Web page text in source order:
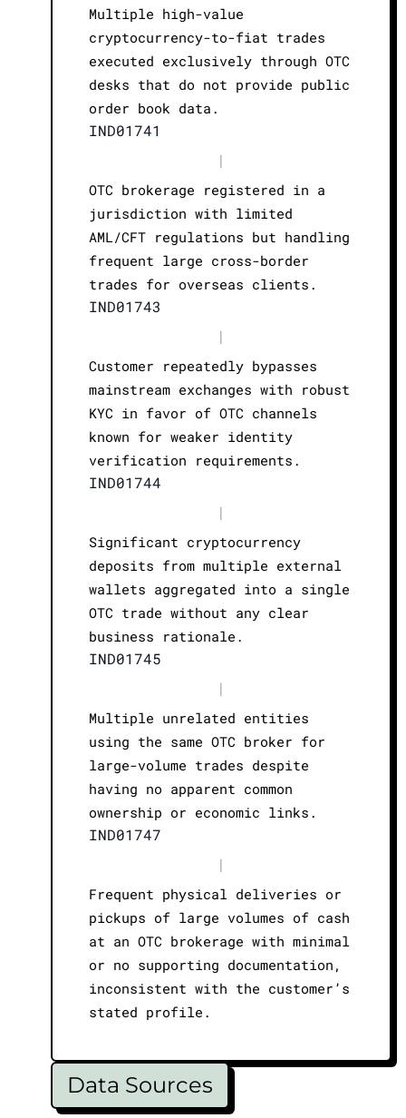
Multiple high-value
cryptocurrency-to-fiat trades
executed exclusively through OTC
desks that do not provide public
order book data.
IND01741
|
OTC brokerage registered in a
jurisdiction with limited
AML/CFT regulations but handling
frequent large cross-border
trades for overseas clients.
IND01743
|
Customer repeatedly bypasses
mainstream exchanges with robust
KYC in favor of OTC channels
known for weaker identity
verification requirements.
IND01744
|
Significant cryptocurrency
deposits from multiple external
wallets aggregated into a single
OTC trade without any clear
business rationale.
IND01745
|
Multiple unrelated entities
using the same OTC broker for
large-volume trades despite
having no apparent common
ownership or economic links.
IND01747
|
Frequent physical deliveries or
pickups of large volumes of cash
at an OTC brokerage with minimal
or no supporting documentation,
inconsistent with the customer’s
stated profile.
Data Sources